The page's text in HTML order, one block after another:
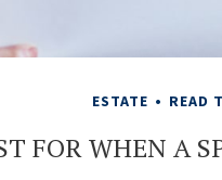
ESTATE READ
FOR WHEN A